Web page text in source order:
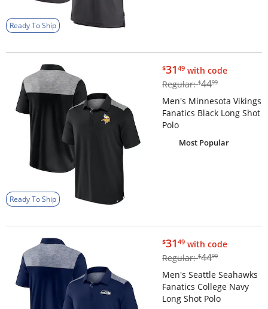
Ready To Ship
Ready To Ship
$31.49
$3149 with code
Regular:$44.99
$4499
Men's Minnesota Vikings
Fanatics Black Long Shot
Polo
Most Popular
$31.49
$3149 with code
Regular:$44.99
$4499
Men's Seattle Seahawks
Fanatics College Navy
Long Shot Polo